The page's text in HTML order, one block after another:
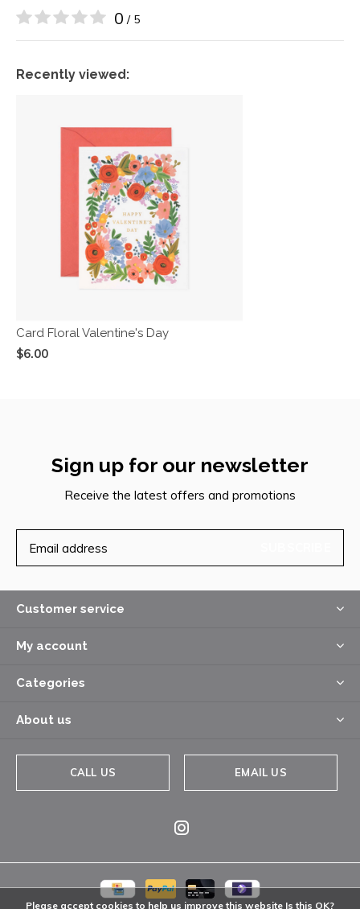
0 / 5
Recently viewed:
Card Floral Valentine's Day
$6.00
Sign up for our newsletter
Receive the latest offers and promotions
Customer service
My account
Categories
About us
CALL US EMAIL US
Please accept cookies to help us improve this website Is this OK?